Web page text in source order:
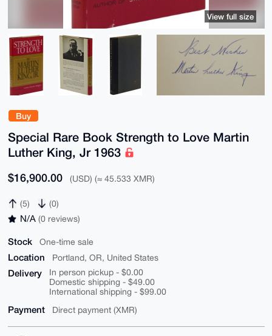
Buy
Special Rare Book Strength to Love Martin
Luther King, Jr 1963
$16,900.00 (USD) (≈ 45.533 XMR)
(5) (0)
N/A (0 reviews)
Stock One-time sale
Location Portland, OR, United States
Delivery
In person pickup - $0.00
Domestic shipping - $49.00
International shipping - $99.00
Payment Direct payment (XMR)
View full size